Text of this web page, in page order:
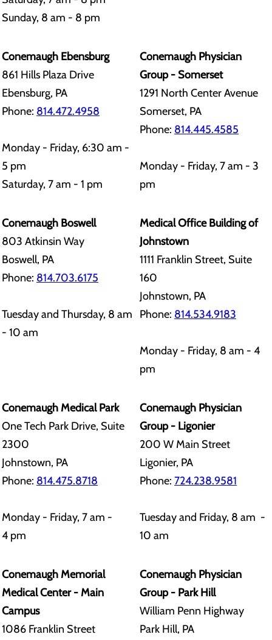
Sunday, 8 am - 8 pm
Conemaugh Ebensburg
861 Hills Plaza Drive
Ebensburg, PA
Phone: 814.472.4958
Monday - Friday, 6:30 am -
5 pm
Saturday, 7 am - 1 pm
Conemaugh Physician
Group - Somerset
1291 North Center Avenue
Somerset, PA
Phone: 814.445.4585
Monday - Friday, 7 am - 3
pm
Conemaugh Boswell
803 Atkinsin Way
Boswell, PA
Phone: 814.703.6175
Tuesday and Thursday, 8 am
- 10 am
Medical Office Building of
Johnstown
1111 Franklin Street, Suite
160
Johnstown, PA
Phone: 814.534.9183
Monday - Friday, 8 am - 4
pm
Conemaugh Medical Park
One Tech Park Drive, Suite
2300
Johnstown, PA
Phone: 814.475.8718
Monday - Friday, 7 am -
4 pm
Conemaugh Physician
Group - Ligonier
200 W Main Street
Ligonier, PA
Phone: 724.238.9581
Tuesday and Friday, 8 am -
10 am
Conemaugh Memorial
Medical Center - Main
Campus
1086 Franklin Street
Conemaugh Physician
Group - Park Hill
William Penn Highway
Park Hill, PA